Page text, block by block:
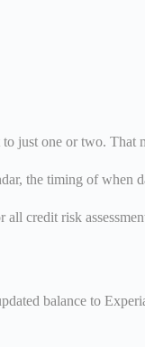
just one or two. That
the timing of when
all credit risk
balance to